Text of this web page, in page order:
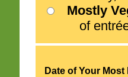
Mostly
of entrées
Date of Your